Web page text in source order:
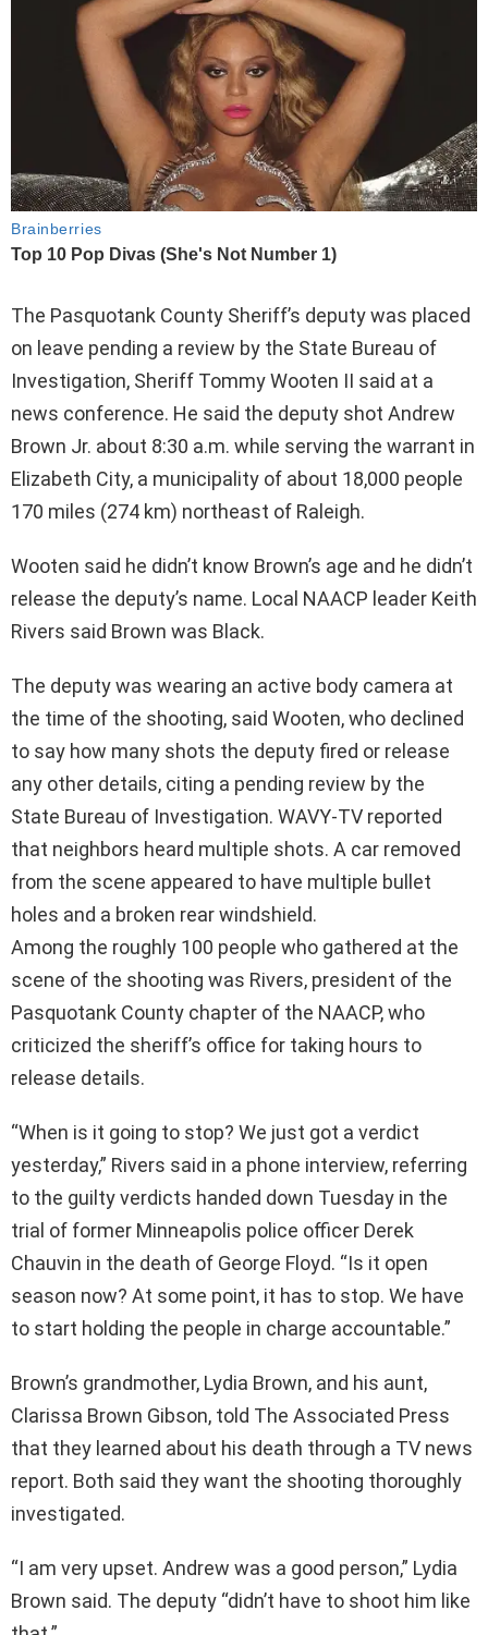
The Pasquotank County Sheriff’s deputy was placed
on leave pending a review by the State Bureau of
Investigation, Sheriff Tommy Wooten II said at a
news conference. He said the deputy shot Andrew
Brown Jr. about 8:30 a.m. while serving the warrant in
Elizabeth City, a municipality of about 18,000 people
170 miles (274 km) northeast of Raleigh.
Wooten said he didn’t know Brown’s age and he didn’t
release the deputy’s name. Local NAACP leader Keith
Rivers said Brown was Black.
The deputy was wearing an active body camera at
the time of the shooting, said Wooten, who declined
to say how many shots the deputy fired or release
any other details, citing a pending review by the
State Bureau of Investigation. WAVY-TV reported
that neighbors heard multiple shots. A car removed
from the scene appeared to have multiple bullet
holes and a broken rear windshield.
Among the roughly 100 people who gathered at the
scene of the shooting was Rivers, president of the
Pasquotank County chapter of the NAACP, who
criticized the sheriff’s office for taking hours to
release details.
“When is it going to stop? We just got a verdict
yesterday,” Rivers said in a phone interview, referring
to the guilty verdicts handed down Tuesday in the
trial of former Minneapolis police officer Derek
Chauvin in the death of George Floyd. “Is it open
season now? At some point, it has to stop. We have
to start holding the people in charge accountable.”
Brown’s grandmother, Lydia Brown, and his aunt,
Clarissa Brown Gibson, told The Associated Press
that they learned about his death through a TV news
report. Both said they want the shooting thoroughly
investigated.
“I am very upset. Andrew was a good person,” Lydia
Brown said. The deputy “didn’t have to shoot him like